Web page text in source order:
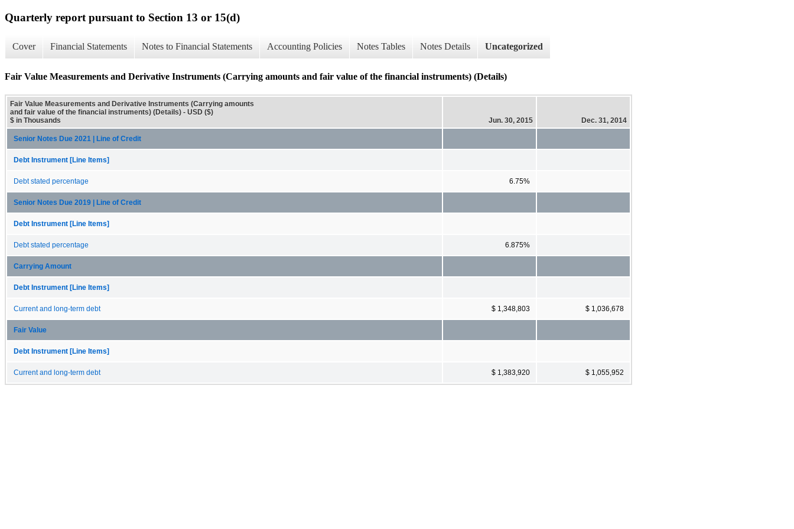
Quarterly report pursuant to Section 13 or 15(d)
Cover Financial Statements Notes to Financial Statements Accounting Policies Notes Tables Notes Details Uncategorized
Fair Value Measurements and Derivative Instruments (Carrying amounts and fair value of the financial instruments) (Details)
Fair Value Measurements and Derivative Instruments (Carrying amounts
and fair value of the financial instruments) (Details) - USD ($)
$ in Thousands
Jun. 30, 2015 Dec. 31, 2014
Senior Notes Due 2021 | Line of Credit
Debt Instrument [Line Items]
Debt stated percentage 6.75%
Senior Notes Due 2019 | Line of Credit
Debt Instrument [Line Items]
Debt stated percentage 6.875%
Carrying Amount
Debt Instrument [Line Items]
Current and long-term debt $ 1,348,803 $ 1,036,678
Fair Value
Debt Instrument [Line Items]
Current and long-term debt $ 1,383,920 $ 1,055,952